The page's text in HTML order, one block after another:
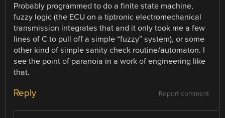
Probably programmed to do a finite state machine,
fuzzy logic (the ECU on a tiptronic electromechanical
transmission integrates that and it only took me a few
lines of C to pull off a simple “fuzzy” system), or some
other kind of simple sanity check routine/automaton. I
see the point of paranoia in a work of engineering like
that.
Report comment
Reply